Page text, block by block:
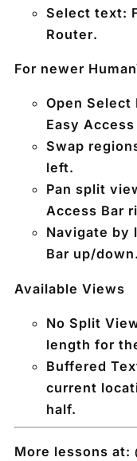
Select text:
Router.
For newer
Open Select
Easy
Swap
left.
Pan split
Access Bar
Navigate by
Bar up/down.
Available Views
No Split
length for
Buffered
current
half.
More lessons at: